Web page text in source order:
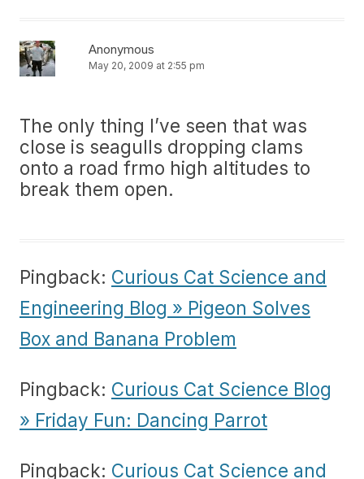
Anonymous
May 20, 2009 at 2:55 pm
The only thing I’ve seen that was
close is seagulls dropping clams
onto a road frmo high altitudes to
break them open.
Pingback: Curious Cat Science and
Engineering Blog » Pigeon Solves
Box and Banana Problem
Pingback: Curious Cat Science Blog
» Friday Fun: Dancing Parrot
Pingback: Curious Cat Science and